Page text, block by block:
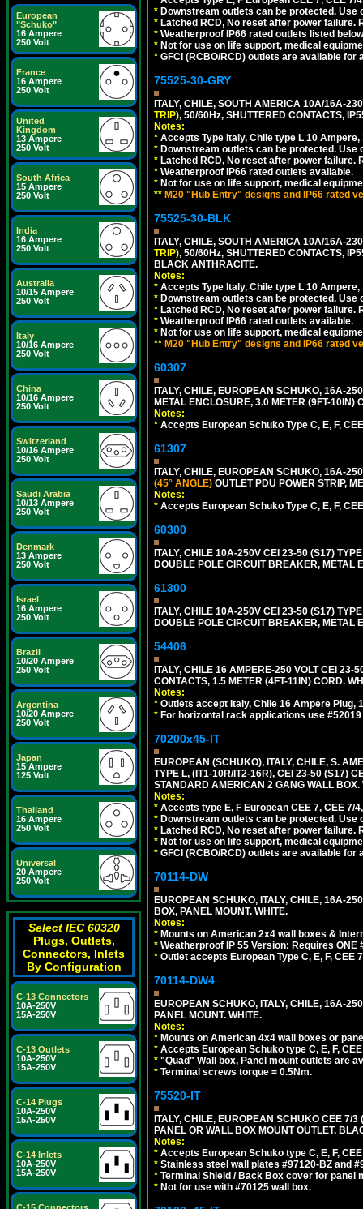
European
"Schuko"
16 Ampere
250 Volt
France
16 Ampere
250 Volt
United
Kingdom
13 Ampere
250 Volt
South Africa
15 Ampere
250 Volt
India
16 Ampere
250 Volt
Australia
10/15 Ampere
250 Volt
Italy
10/16 Ampere
250 Volt
China
10/16 Ampere
250 Volt
Switzerland
10/16 Ampere
250 Volt
Saudi Arabia
10/13 Ampere
250 Volt
Denmark
13 Ampere
250 Volt
Israel
16 Ampere
250 Volt
Brazil
10/20 Ampere
250 Volt
Argentina
10/20 Ampere
250 Volt
Japan
15 Ampere
125 Volt
Thailand
16 Ampere
250 Volt
Universal
20 Ampere
250 Volt
Select IEC 60320
Plugs, Outlets,
Connectors, Inlets
By Configuration
C-13 Connectors
10A-250V
15A-250V
C-13 Outlets
10A-250V
15A-250V
C-14 Plugs
10A-250V
15A-250V
C-14 Inlets
10A-250V
15A-250V
* Downstream outlets can be protected. Use
* Latched RCD, No reset after power failure.
* Weatherproof IP66 rated outlets listed
* Not for use on life support, medical
* GFCI (RCBO/RCD) outlets are available for
75525-30-GRY
ITALY, CHILE, SOUTH AMERICA 10A/16A-
TRIP), 50/60Hz, SHUTTERED CONTACTS,
Notes:
* Accepts Type Italy, Chile type L 10
* Downstream outlets can be protected. Use
* Latched RCD, No reset after power failure.
* Weatherproof IP66 rated outlets available.
* Not for use on life support, medical
** M20 "Hub Entry" designs and IP66 rated
75525-30-BLK
ITALY, CHILE, SOUTH AMERICA 10A/16A-
TRIP), 50/60Hz, SHUTTERED CONTACTS,
BLACK ANTHRACITE.
Notes:
* Accepts Type Italy, Chile type L 10
* Downstream outlets can be protected. Use
* Latched RCD, No reset after power failure.
* Weatherproof IP66 rated outlets available.
* Not for use on life support, medical
** M20 "Hub Entry" designs and IP66 rated
60307
ITALY, CHILE, EUROPEAN SCHUKO, 16A-
METAL ENCLOSURE, 3.0 METER (9FT-10IN)
Notes:
* Accepts European Schuko Type C, E, F,
61307
ITALY, CHILE, EUROPEAN SCHUKO, 16A-
(45° ANGLE) OUTLET PDU POWER STRIP,
Notes:
* Accepts European Schuko Type C, E, F,
60300
ITALY, CHILE 10A-250V CEI 23-50 (S17)
DOUBLE POLE CIRCUIT BREAKER, METAL
61300
ITALY, CHILE 10A-250V CEI 23-50 (S17)
DOUBLE POLE CIRCUIT BREAKER, METAL
54406
ITALY, CHILE 16 AMPERE-250 VOLT CEI 23-
CONTACTS, 1.5 METER (4FT-11IN) CORD.
Notes:
* Outlets accept Italy, Chile 16 Ampere Plug,
* For horizontal rack applications use
70200x45-IT
EUROPEAN (SCHUKO), ITALY, CHILE, S.
TYPE L, (IT1-10R/IT2-16R), CEI 23-50 (S17)
STANDARD AMERICAN 2 GANG WALL BOX.
Notes:
* Accepts type E, F European CEE 7, CEE 7/
* Downstream outlets can be protected. Use
* Latched RCD, No reset after power failure.
* Not for use on life support, medical
* GFCI (RCBO/RCD) outlets are available for
70114-DW
EUROPEAN SCHUKO, ITALY, CHILE, 16A-
BOX, PANEL MOUNT. WHITE.
Notes:
* Mounts on American 2x4 wall boxes &
* Weatherproof IP 55 Version: Requires ONE
* Outlet accepts European Type C, E, F, CEE
70114-DW4
EUROPEAN SCHUKO, ITALY, CHILE, 16A-
PANEL MOUNT. WHITE.
Notes:
* Mounts on American 4x4 wall boxes or
* Accepts European Schuko type C, E, F,
* "Quad" Wall box, Panel mount outlets are
* Terminal screws torque = 0.5Nm.
75520-IT
ITALY, CHILE, EUROPEAN SCHUKO CEE 7/
PANEL OR WALL BOX MOUNT OUTLET.
Notes:
* Accepts European Schuko type C, E, F,
* Stainless steel wall plates #97120-BZ and
* Terminal Shield / Back Box cover for panel
* Not for use with #70125 wall box.